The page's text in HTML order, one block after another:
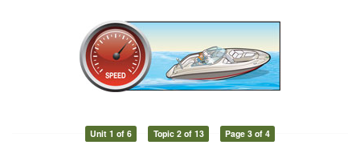
Unit 1 of 6 Topic 2 of 13 Page 3 of 4